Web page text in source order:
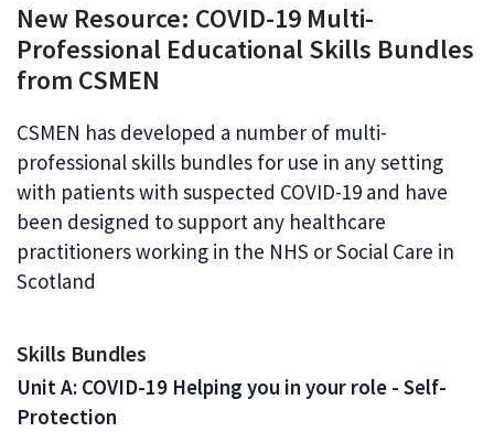
New Resource: COVID-19 Multi-
Professional Educational Skills Bundles
from CSMEN
CSMEN has developed a number of multi-
professional skills bundles for use in any setting
with patients with suspected COVID-19 and have
been designed to support any healthcare
practitioners working in the NHS or Social Care in
Scotland
Skills Bundles
Unit A: COVID-19 Helping you in your role - Self-
Protection